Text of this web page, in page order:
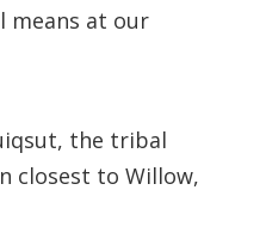
at our
the tribal
closest to Willow,